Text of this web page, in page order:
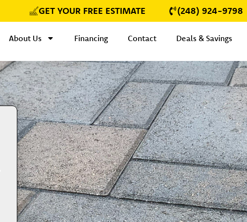
GET YOUR FREE ESTIMATE (248) 924-9798
About Us Financing Contact Deals & Savings